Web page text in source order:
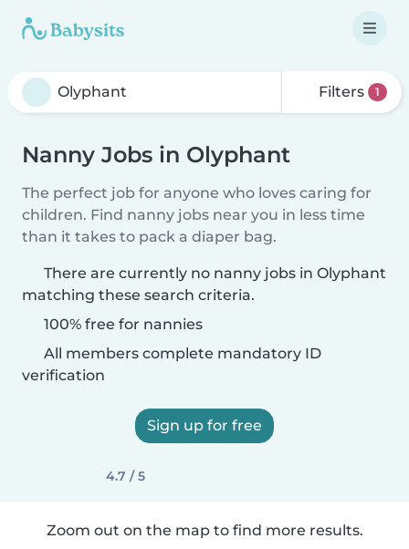
Filters 1
Nanny Jobs in Olyphant
The perfect job for anyone who loves caring for
children. Find nanny jobs near you in less time
than it takes to pack a diaper bag.
There are currently no nanny jobs in Olyphant
matching these search criteria.
100% free for nannies
All members complete mandatory ID
verification
Sign up for free
4.7 / 5
Zoom out on the map to find more results.